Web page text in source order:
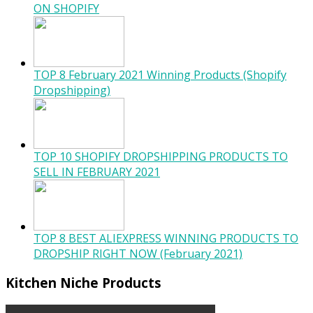
ON SHOPIFY
TOP 8 February 2021 Winning Products (Shopify
Dropshipping)
TOP 10 SHOPIFY DROPSHIPPING PRODUCTS TO
SELL IN FEBRUARY 2021
TOP 8 BEST ALIEXPRESS WINNING PRODUCTS TO
DROPSHIP RIGHT NOW (February 2021)
Kitchen Niche Products